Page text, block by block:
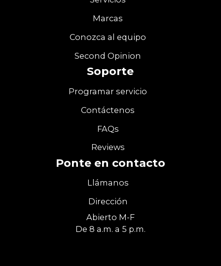
Marcas
Conozca al equipo
Second Opinion
Soporte
Programar servicio
Contáctenos
FAQs
Reviews
Ponte en contacto
Llámanos
Dirección
Abierto M-F
De 8 a.m. a 5 p.m.